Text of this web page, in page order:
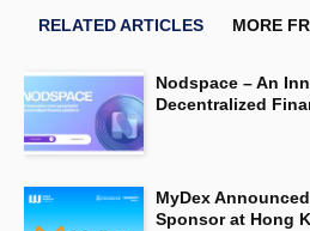
RELATED ARTICLES MORE
Nodspace – An
Decentralized
MyDex
Sponsor at Hong